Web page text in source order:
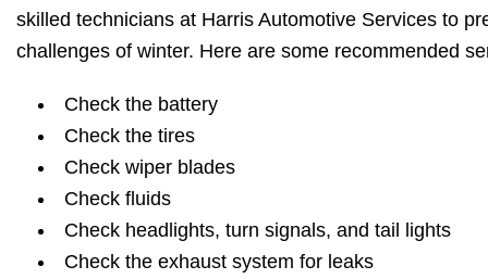
skilled technicians at Harris Automotive Services to
challenges of winter. Here are some recommended
Check the battery
Check the tires
Check wiper blades
Check fluids
Check headlights, turn signals, and tail lights
Check the exhaust system for leaks